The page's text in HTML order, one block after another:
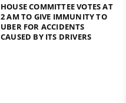
HOUSE COMMITTEE VOTES AT
2 AM TO GIVE IMMUNITY TO
UBER FOR ACCIDENTS
CAUSED BY ITS DRIVERS